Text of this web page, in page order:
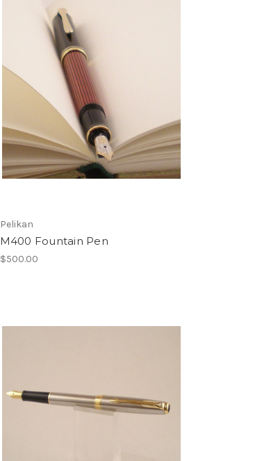
Pelikan
M400 Fountain Pen
$500.00